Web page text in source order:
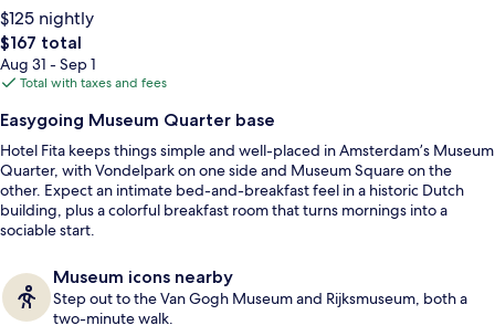
Daily continental breakfast for a fee
$125 nightly
The
total
price
$167
$167 total
Aug 31 - Sep 1
Total with taxes and fees
Easygoing Museum Quarter base
Hotel Fita keeps things simple and well-placed in Amsterdam’s Museum
Quarter, with Vondelpark on one side and Museum Square on the
other. Expect an intimate bed-and-breakfast feel in a historic Dutch
building, plus a colorful breakfast room that turns mornings into a
sociable start.
Museum icons nearby
Step out to the Van Gogh Museum and Rijksmuseum, both a
two-minute walk.